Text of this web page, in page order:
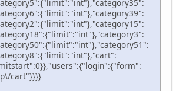
cart"}}}}